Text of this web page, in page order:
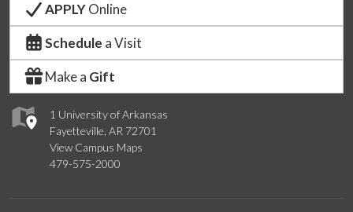
1 University of Arkansas
Fayetteville, AR 72701
View Campus Maps
479-575-2000
APPLYOnline
Schedule a Visit
Make a Gift